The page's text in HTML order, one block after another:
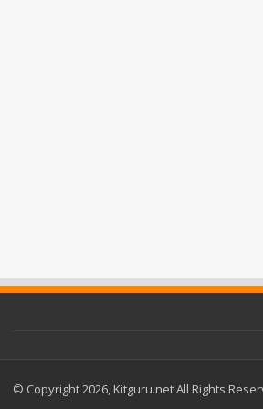
© Copyright 2026, Kitguru.net All Rights